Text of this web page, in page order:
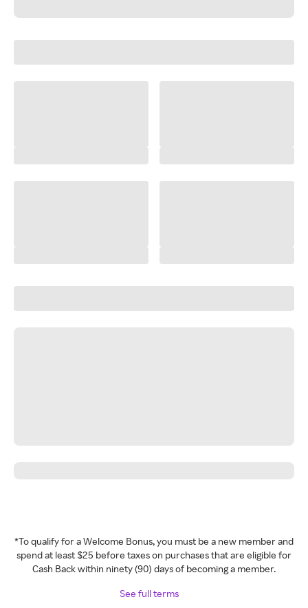
*To qualify for a Welcome Bonus, you must be a new member and
spend at least $25 before taxes on purchases that are eligible for
Cash Back within ninety (90) days of becoming a member.
See full terms